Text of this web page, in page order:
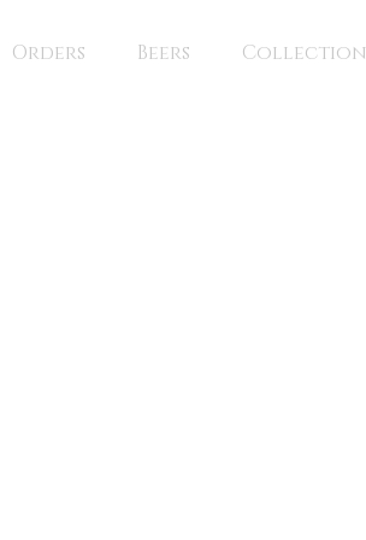
Orders Beers Collection